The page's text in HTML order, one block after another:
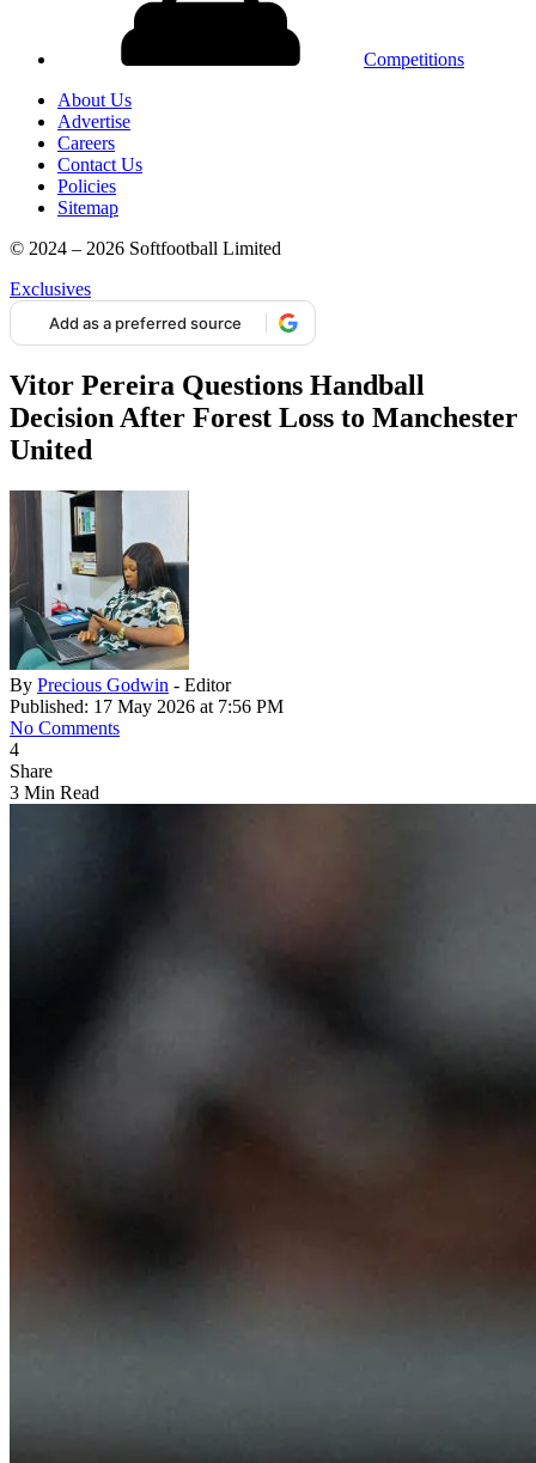
Competitions
About Us
Advertise
Careers
Contact Us
Policies
Sitemap
© 2024 – 2026 Softfootball Limited
Exclusives
Add as a preferred source
Vitor Pereira Questions Handball
Decision After Forest Loss to Manchester
United
By Precious Godwin - Editor
Published: 17 May 2026 at 7:56 PM
No Comments
4
Share
3 Min Read